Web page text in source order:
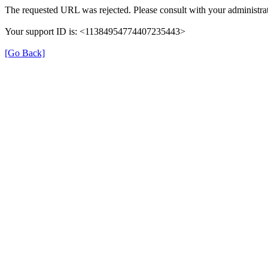
The requested URL was rejected. Please consult with your
Your support ID is: <11384954774407235443>
[Go Back]